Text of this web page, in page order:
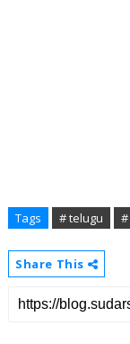
Tags # telugu
Share This